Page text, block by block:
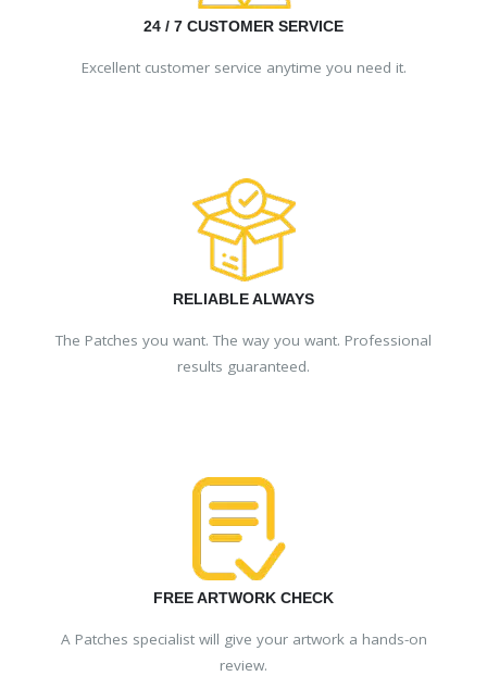
24 / 7 CUSTOMER SERVICE
Excellent customer service anytime you need it.
RELIABLE ALWAYS
The Patches you want. The way you want. Professional
results guaranteed.
FREE ARTWORK CHECK
A Patches specialist will give your artwork a hands-on
review.